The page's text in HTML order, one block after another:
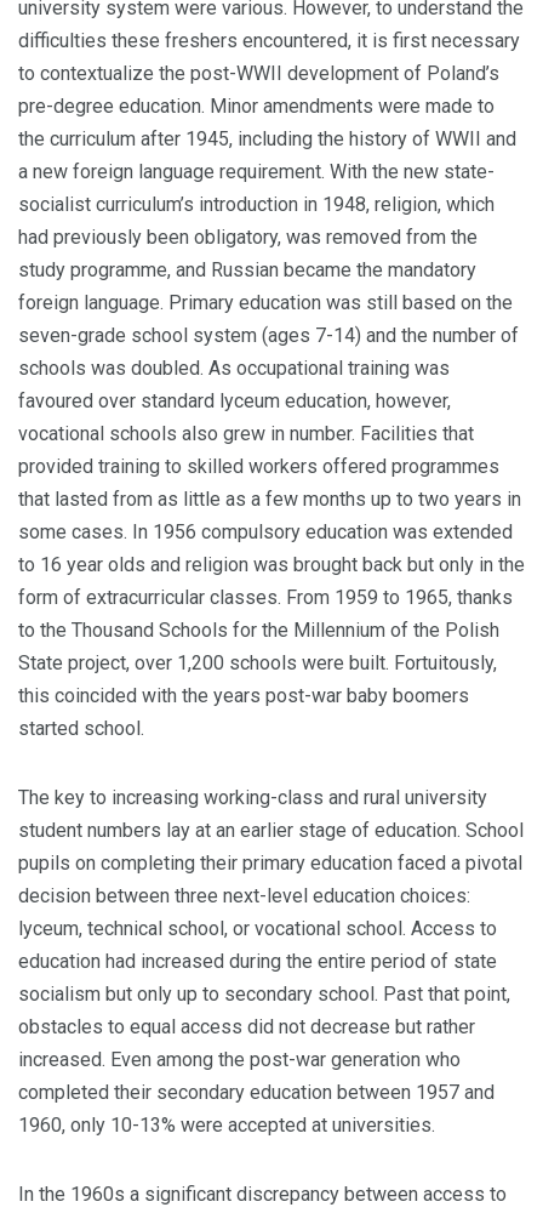
university system were various. However, to understand the
difficulties these freshers encountered, it is first necessary
to contextualize the post-WWII development of Poland’s
pre-degree education. Minor amendments were made to
the curriculum after 1945, including the history of WWII and
a new foreign language requirement. With the new state-
socialist curriculum’s introduction in 1948, religion, which
had previously been obligatory, was removed from the
study programme, and Russian becam­e the mandatory
foreign language. Primary education was still based on the
seven-grade school system (ages 7-14) and the number of
schools was doubled. As occupational training was
favoured over standard lyceum education, however,
vocational schools also grew in number. Facilities that
provided training to skilled workers offered programmes
that lasted from as little as a few months up to two years in
some cases. In 1956 compulsory education was ex­tended
to 16 year olds and religion was brought back but only in the
form of extracur­ricular classes. From 1959 to 1965, thanks
to the Thousand Schools for the Millennium of the Polish
State project, over 1,200 schools were built. Fortuitously,
this coincided with the years post-war baby boomers
started school.
The key to increasing working-class and rural university
student numbers lay at an earlier stage of education. School
pupils on completing their primary education faced a pivotal
decision between three next-level education choices:
lyceum, technical school, or vocational school. Access to
education had increased during the entire period of state
socialism but only up to secondary school. Past that point,
obstacles to equal access did not decrease but rather
increased. Even among the post-war generation who
completed their secondary education between 1957 and
1960, only 10-13% were accepted at universities.
In the 1960s a significant discrepancy between access to